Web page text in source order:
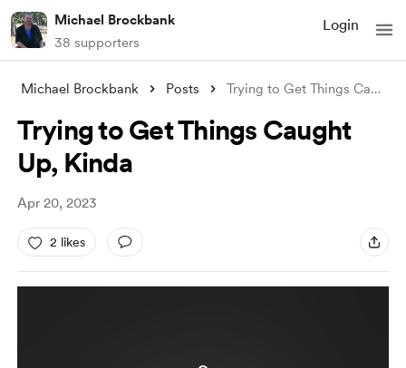
Michael Brockbank
38 supporters
Login
Michael Brockbank Posts Trying to Get Things Caught Up, Kinda
Trying to Get Things Caught
Up, Kinda
Apr 20, 2023
2 likes